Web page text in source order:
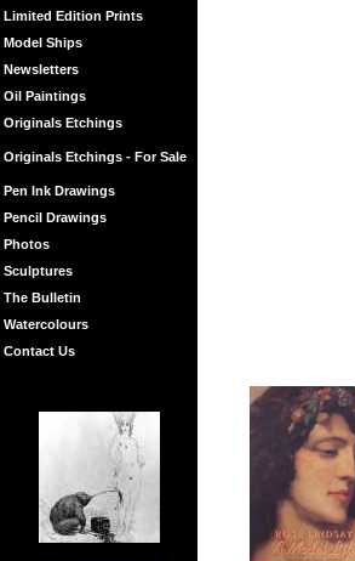
Limited Edition Prints
Model Ships
Newsletters
Oil Paintings
Originals Etchings
Originals Etchings - For Sale
Pen Ink Drawings
Pencil Drawings
Photos
Sculptures
The Bulletin
Watercolours
Contact Us